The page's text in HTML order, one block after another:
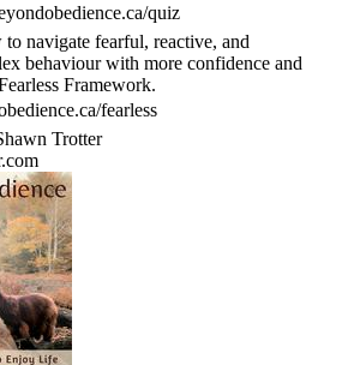
quiz⁠
to navigate fearful, reactive, and
behaviour with more confidence and
Framework.
fearless⁠
Trotter